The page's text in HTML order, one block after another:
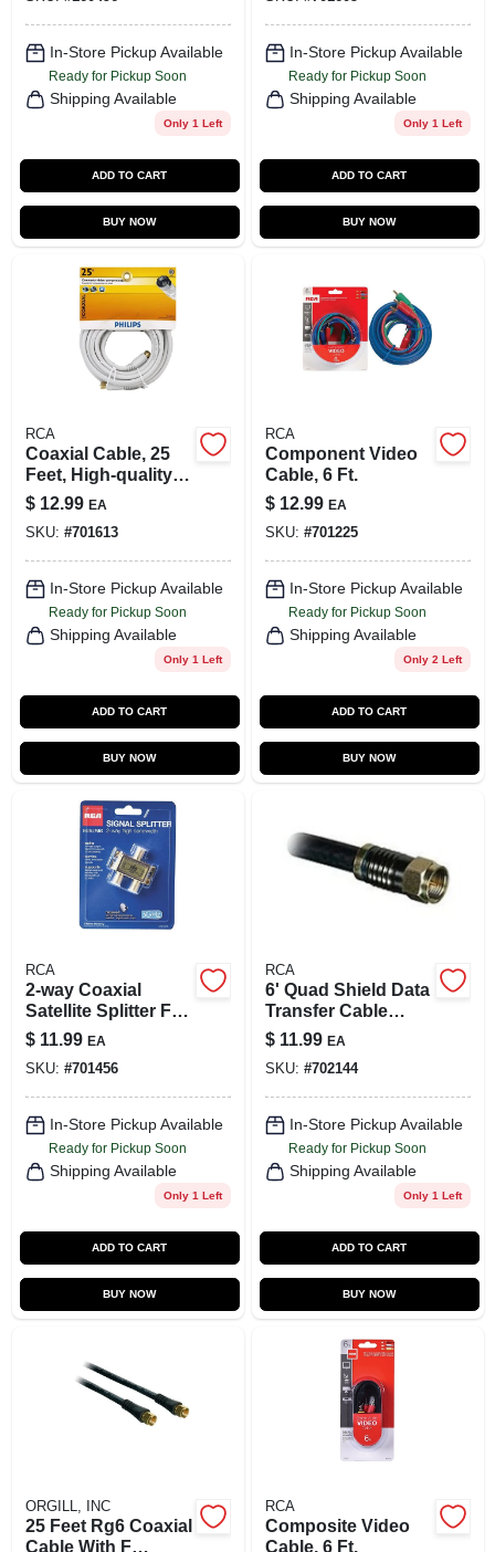
In-Store Pickup Available
Ready for Pickup Soon
Shipping Available
Only 1 Left
ADD TO CART
BUY NOW
In-Store Pickup Available
Ready for Pickup Soon
Shipping Available
Only 1 Left
ADD TO CART
BUY NOW
RCA
Coaxial Cable, 25
Feet, High-quality
Signal
Transmission
$ 12.99 EA
SKU: #701613
In-Store Pickup Available
Ready for Pickup Soon
Shipping Available
Only 1 Left
ADD TO CART
BUY NOW
RCA
Component Video
Cable, 6 Ft.
$ 12.99 EA
SKU: #701225
In-Store Pickup Available
Ready for Pickup Soon
Shipping Available
Only 2 Left
ADD TO CART
BUY NOW
RCA
2-way Coaxial
Satellite Splitter For
Home Audio &
Video Applications
$ 11.99 EA
SKU: #701456
In-Store Pickup Available
Ready for Pickup Soon
Shipping Available
Only 1 Left
ADD TO CART
BUY NOW
RCA
6' Quad Shield Data
Transfer Cable
Sdw5202h - Male To
Male F Connectors
$ 11.99 EA
SKU: #702144
In-Store Pickup Available
Ready for Pickup Soon
Shipping Available
Only 1 Left
ADD TO CART
BUY NOW
ORGILL, INC
25 Feet Rg6 Coaxial
Cable With F
RCA
Composite Video
Cable, 6 Ft.